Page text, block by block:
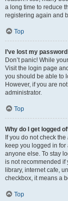
a long time to reduce
registering again and
Top
I’ve lost my
Don’t panic! While
Visit the login page
you should be able to
However, if you are
administrator.
Top
Why do I get logged
If you do not check the
keep you logged in
anyone else. To stay
is not recommended if
library, internet cafe,
checkbox, it means a
Top